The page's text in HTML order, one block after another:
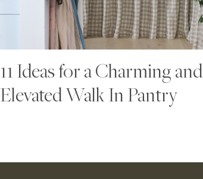
11 Ideas for a Charming and
Elevated Walk In Pantry